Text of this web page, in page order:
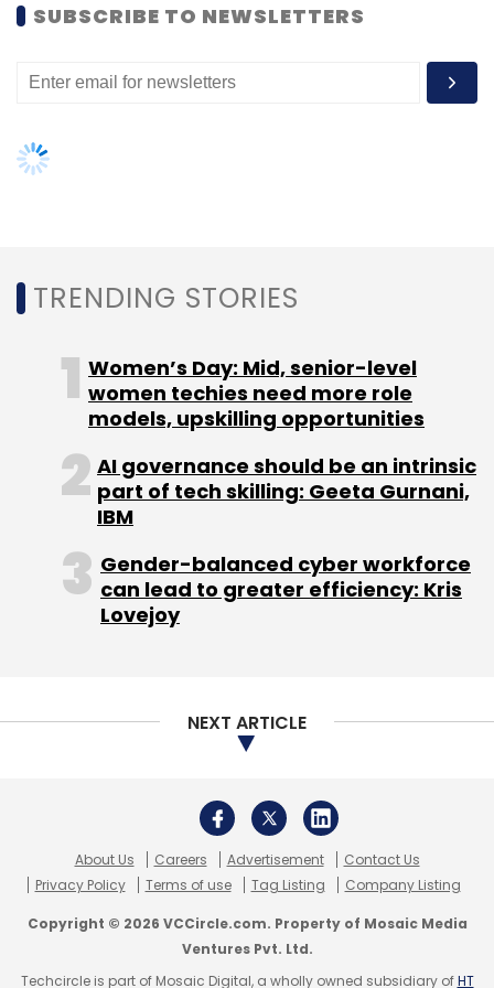
SUBSCRIBE TO NEWSLETTERS
TRENDING STORIES
Women’s Day: Mid, senior-level
women techies need more role
models, upskilling opportunities
AI governance should be an intrinsic
part of tech skilling: Geeta Gurnani,
IBM
Gender-balanced cyber workforce
can lead to greater efficiency: Kris
Lovejoy
NEXT ARTICLE
About Us Careers Advertisement
Contact Us
Privacy Policy
Terms of use Tag Listing Company Listing
Copyright © 2026 VCCircle.com. Property of Mosaic Media
Ventures Pvt. Ltd.
Techcircle is part of Mosaic Digital, a wholly owned subsidiary ofHT